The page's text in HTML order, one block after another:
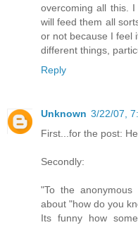
overcoming all this.
will feed them all
or not because I feel
different things,
Reply
Unknown 3/22/07,
First...for the post:
Secondly:
"To the
about "how do you
Its funny how